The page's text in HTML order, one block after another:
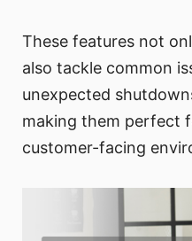
These features not
also tackle common
unexpected
making them perfect
customer-facing